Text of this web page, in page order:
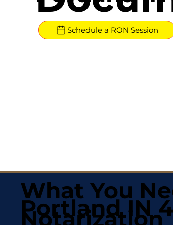
Schedule a RON Session
What You
Notarization
Portland IN